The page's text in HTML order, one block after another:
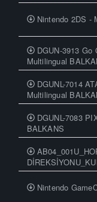
Nintendo 2DS -
DGUN-3913 Go
Multilingual
DGUNL-7014
Multilingual
DGUNL-7083
BALKANS
Nintendo